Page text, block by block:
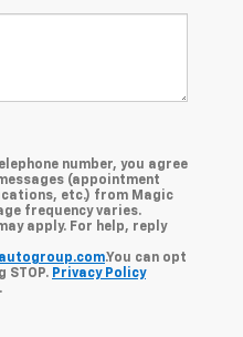
number, you agree
(appointment
etc.) from Magic
frequency varies.
apply. For help, reply
.You can opt
STOP. Privacy Policy
.